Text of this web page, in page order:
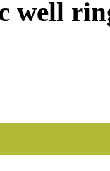
well